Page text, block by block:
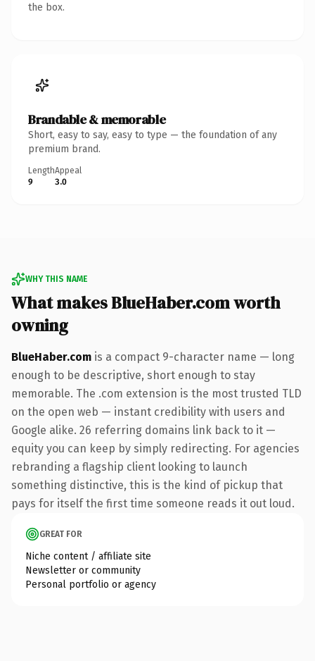
the box.
Brandable & memorable
Short, easy to say, easy to type — the foundation of any
premium brand.
Length
9
Appeal
3.0
WHY THIS NAME
What makes BlueHaber.com worth
owning
BlueHaber.com is a compact 9-character name — long
enough to be descriptive, short enough to stay
memorable. The .com extension is the most trusted TLD
on the open web — instant credibility with users and
Google alike. 26 referring domains link back to it —
equity you can keep by simply redirecting. For agencies
rebranding a flagship client looking to launch
something distinctive, this is the kind of pickup that
pays for itself the first time someone reads it out loud.
GREAT FOR
Niche content / affiliate site
Newsletter or community
Personal portfolio or agency